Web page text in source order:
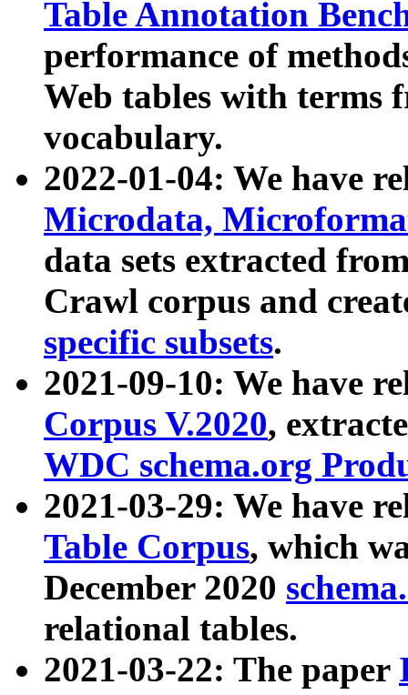
Table Annotation
performance of
Web tables with terms
vocabulary.
2022-01-04: We have
Microdata,
data sets extracted
Crawl corpus and
specific subsets.
2021-09-10: We have
Corpus V.2020,
WDC schema.org
2021-03-29: We have
Table Corpus, which
December 2020
relational tables.
2021-03-22: The paper